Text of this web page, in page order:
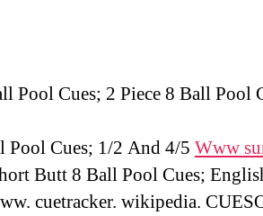
Pool Cues; 2 Piece 8 Ball Pool
Pool Cues; 1/2 And 4/5 Www
Butt 8 Ball Pool Cues;
cuetracker. wikipedia.